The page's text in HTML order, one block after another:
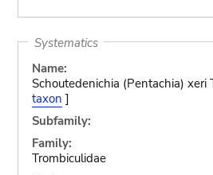
Systematics
Name:
Schoutedenichia (Pentachia) xeri
taxon ]
Subfamily:
Family:
Trombiculidae